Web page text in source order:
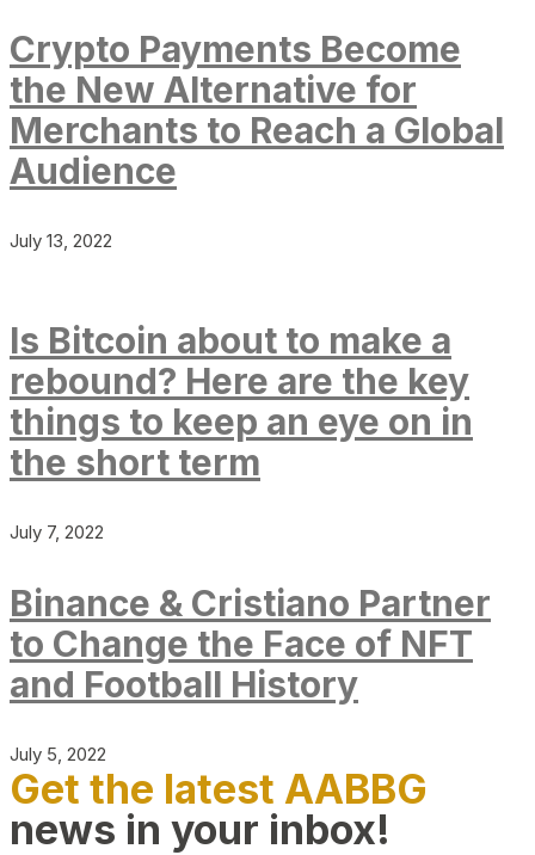
Crypto Payments Become
the New Alternative for
Merchants to Reach a Global
Audience
July 13, 2022
Is Bitcoin about to make a
rebound? Here are the key
things to keep an eye on in
the short term
July 7, 2022
Binance & Cristiano Partner
to Change the Face of NFT
and Football History
July 5, 2022
Get the latest AABBG
news in your inbox!